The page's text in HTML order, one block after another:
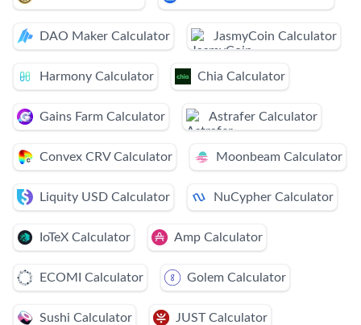
DAO Maker Calculator JasmyCoin Calculator
Harmony Calculator Chia Calculator
Gains Farm Calculator Astrafer Calculator
Convex CRV Calculator Moonbeam Calculator
Liquity USD Calculator NuCypher Calculator
IoTeX Calculator Amp Calculator
ECOMI Calculator Golem Calculator
Sushi Calculator JUST Calculator